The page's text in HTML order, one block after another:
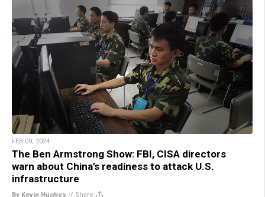
FEB 09, 2024
The Ben Armstrong Show: FBI, CISA directors
warn about China’s readiness to attack U.S.
infrastructure
By Kevin Hughes // Share